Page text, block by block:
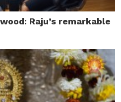
Raju’s remarkable